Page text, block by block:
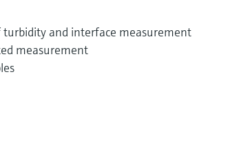
and interface measurement
measurement